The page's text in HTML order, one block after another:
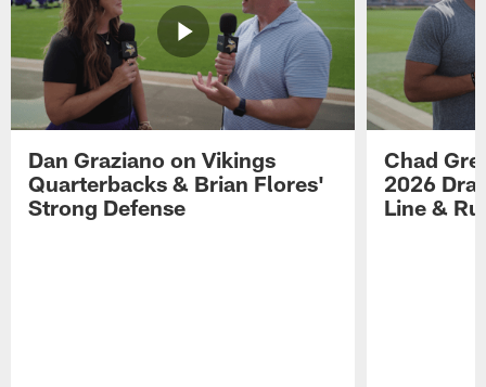
Dan Graziano on Vikings
Quarterbacks & Brian Flores'
Strong Defense
Chad
2026
Line &